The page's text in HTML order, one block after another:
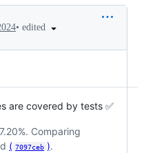
• edited
are covered by tests ✅
Comparing
( 7097ceb ).